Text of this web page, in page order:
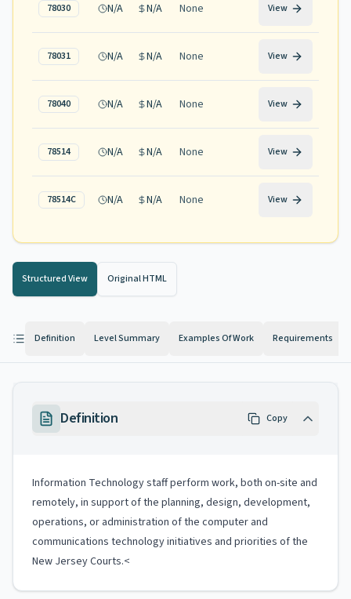
78030 N/A N/A None View
78031 N/A N/A None View
78040 N/A N/A None View
78514 N/A N/A None View
78514C N/A N/A None View
Structured View Original HTML
Definition Level Summary Examples Of Work Requirements
Definition Copy
Information Technology staff perform work, both on-site and
remotely, in support of the planning, design, development,
operations, or administration of the computer and
communications technology initiatives and priorities of the
New Jersey Courts.<